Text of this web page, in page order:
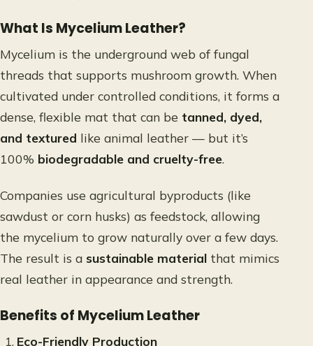
What Is Mycelium Leather?
Mycelium is the underground web of fungal
threads that supports mushroom growth. When
cultivated under controlled conditions, it forms a
dense, flexible mat that can be tanned, dyed,
and textured like animal leather — but it’s
100% biodegradable and cruelty-free.
Companies use agricultural byproducts (like
sawdust or corn husks) as feedstock, allowing
the mycelium to grow naturally over a few days.
The result is a sustainable material that mimics
real leather in appearance and strength.
Benefits of Mycelium Leather
Eco-Friendly Production